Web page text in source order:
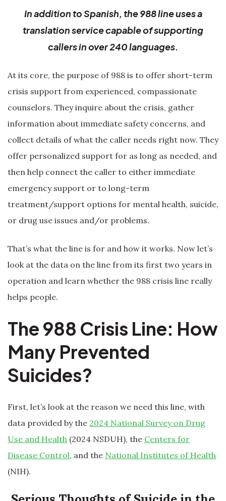
In addition to Spanish, the 988 line uses a
translation service capable of supporting
callers in over 240 languages.
At its core, the purpose of 988 is to offer short-term
crisis support from experienced, compassionate
counselors. They inquire about the crisis, gather
information about immediate safety concerns, and
collect details of what the caller needs right now. They
offer personalized support for as long as needed, and
then help connect the caller to either immediate
emergency support or to long-term
treatment/support options for mental health, suicide,
or drug use issues and/or problems.
That’s what the line is for and how it works. Now let’s
look at the data on the line from its first two years in
operation and learn whether the 988 crisis line really
helps people.
The 988 Crisis Line: How
Many Prevented
Suicides?
First, let’s look at the reason we need this line, with
data provided by the 2024 National Survey on Drug
Use and Health (2024 NSDUH), the Centers for
Disease Control, and the National Institutes of Health
(NIH).